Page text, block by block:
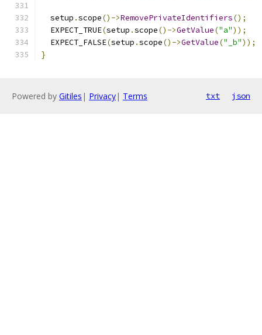
  setup
.scope()->RemovePrivateIdentifiers();
  EXPECT_TRUE
(setup .scope()->GetValue("a"));
  EXPECT_FALSE
(setup .scope()->GetValue("_b"));
}
Powered by Gitiles | Privacy| Terms txt json